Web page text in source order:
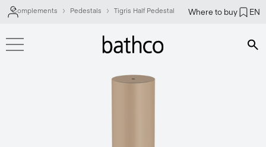
Where to buy EN
Complements Pedestals Tigris Half Pedestal